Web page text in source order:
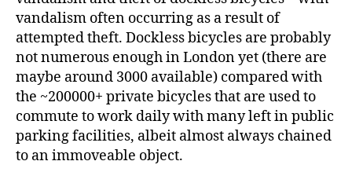
vandalism often occurring as a result of
attempted theft. Dockless bicycles are probably
not numerous enough in London yet (there are
maybe around 3000 available) compared with
the ~200000+ private bicycles that are used to
commute to work daily with many left in public
parking facilities, albeit almost always chained
to an immoveable object.